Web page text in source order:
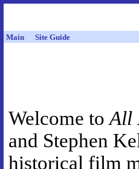
Main Site Guide
Welcome toAll
and Stephen
historical film